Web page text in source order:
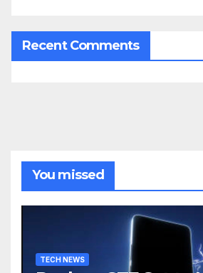
Recent Comments
You missed
TECH NEWS